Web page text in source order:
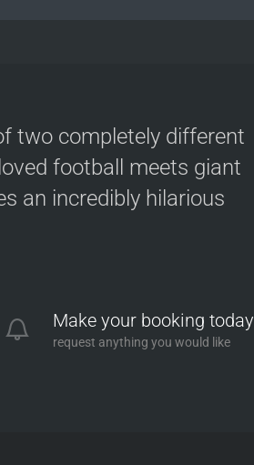
two completely different
football meets giant
an incredibly hilarious
Make your booking today
request anything you would like